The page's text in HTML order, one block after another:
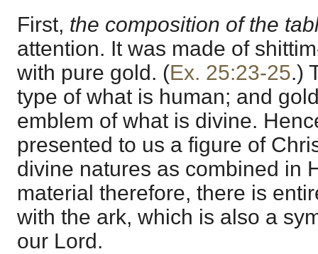
First, the composition of the
attention. It was made of
with pure gold. (Ex. 25:23-25.)
type of what is human; and
emblem of what is divine.
presented to us a figure of
divine natures as combined in
material therefore, there is
with the ark, which is also a
our Lord.